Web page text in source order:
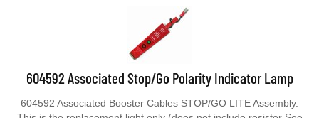
604592 Associated Stop/Go Polarity Indicator Lamp
This is the replacement light only (does not include resistor See